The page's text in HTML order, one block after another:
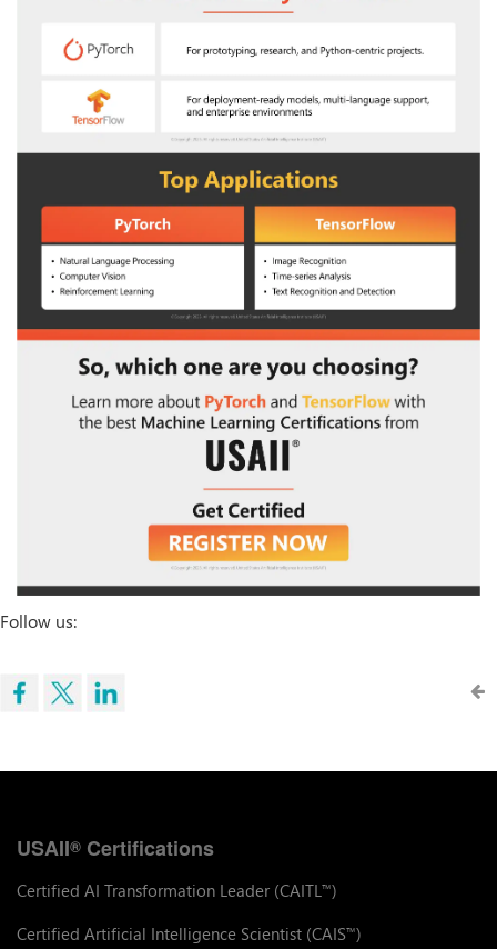
Follow us:
USAII® Certifications
Certified AI Transformation Leader (CAITL™)
Certified Artificial Intelligence Scientist (CAIS™)